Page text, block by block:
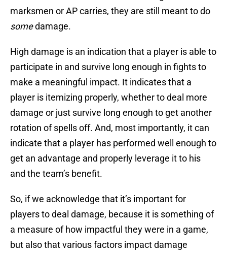
marksmen or AP carries, they are still meant to do
somedamage.
High damage is an indication that a player is able to
participate in and survive long enough in fights to
make a meaningful impact. It indicates that a
player is itemizing properly, whether to deal more
damage or just survive long enough to get another
rotation of spells off. And, most importantly, it can
indicate that a player has performed well enough to
get an advantage and properly leverage it to his
and the team’s benefit.
So, if we acknowledge that it’s important for
players to deal damage, because it is something of
a measure of how impactful they were in a game,
but also that various factors impact damage